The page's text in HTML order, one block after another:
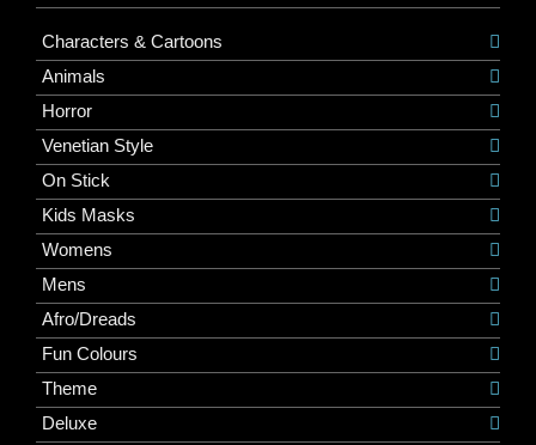
Characters & Cartoons
Animals
Horror
Venetian Style
On Stick
Kids Masks
Womens
Mens
Afro/Dreads
Fun Colours
Theme
Deluxe